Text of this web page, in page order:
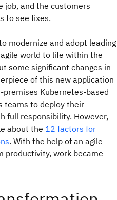
job, and the customers
to see fixes.
modernize and adopt leading
world to life within the
some significant changes in
of this new application
Kubernetes-based
teams to deploy their
full responsibility. However,
about the 12 factors for
. With the help of an agile
productivity, work became